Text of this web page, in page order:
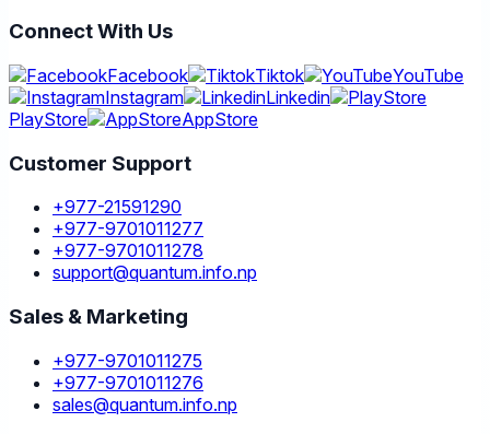
Connect With Us
Facebook Tiktok
YouTube
Instagram
Linkedin
PlayStore
AppStore
Customer Support
+977-21591290
+977-9701011277
+977-9701011278
support@quantum.info.np
Sales & Marketing
+977-9701011275
+977-9701011276
sales@quantum.info.np